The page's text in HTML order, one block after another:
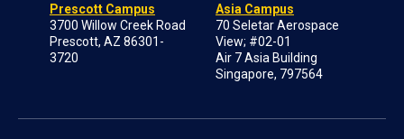
Prescott Campus
3700 Willow Creek Road
Prescott, AZ 86301-
3720
Asia Campus
70 Seletar Aerospace
View; #02-01
Air 7 Asia Building
Singapore, 797564